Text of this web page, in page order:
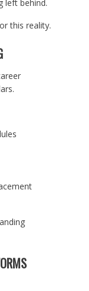
left behind.
this reality.